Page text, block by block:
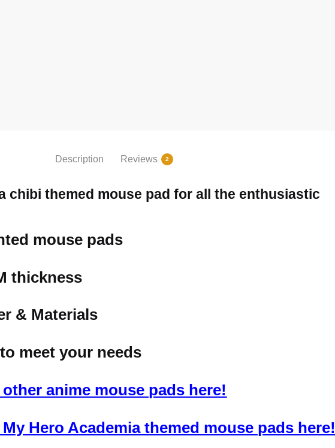
Description Reviews 2
chibi themed mouse pad for all the enthusiastic
mouse pads
thickness
& Materials
meet your needs
anime mouse pads here!
Hero Academia themed mouse pads here!